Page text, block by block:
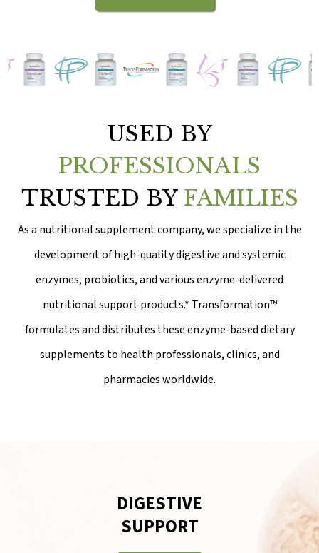
USED BY
PROFESSIONALS
TRUSTED BY FAMILIES
As a nutritional supplement company, we specialize in the
development of high-quality digestive and systemic
enzymes, probiotics, and various enzyme-delivered
nutritional support products.* Transformation™
formulates and distributes these enzyme-based dietary
supplements to health professionals, clinics, and
pharmacies worldwide.
DIGESTIVE
SUPPORT